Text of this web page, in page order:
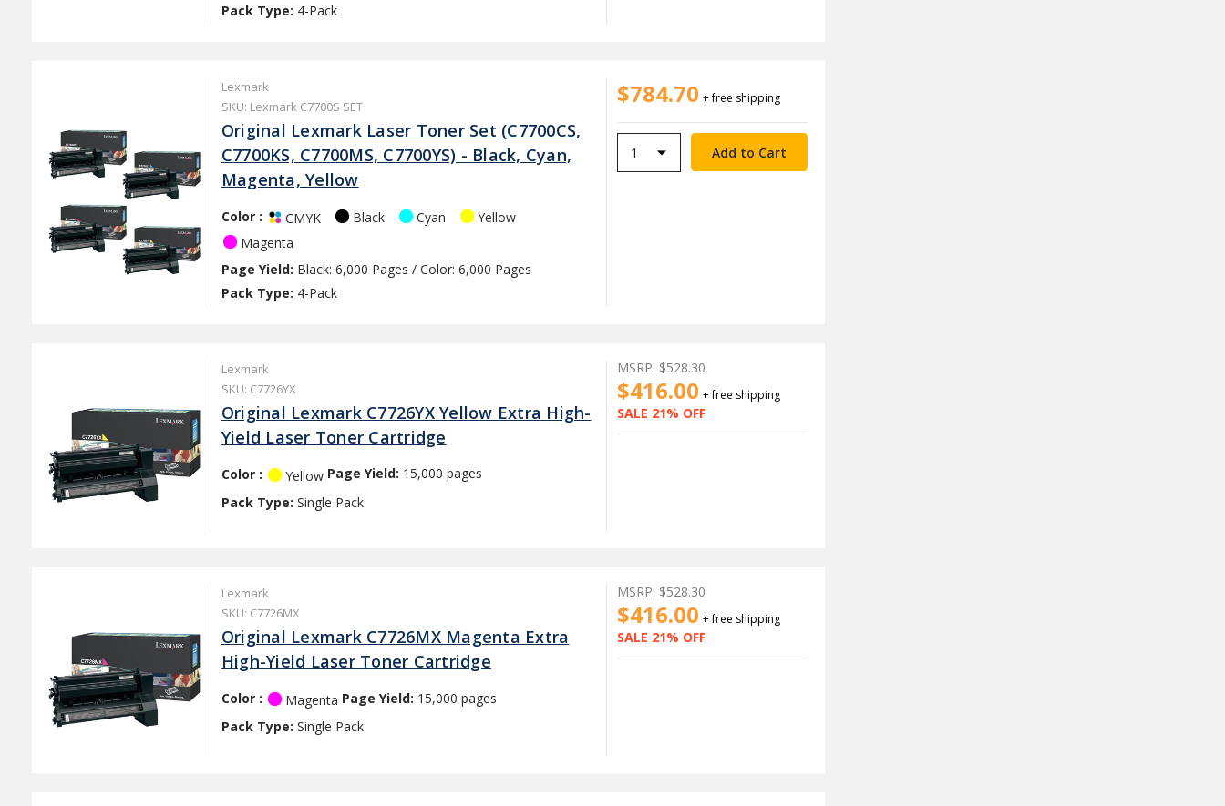
Pack Type: 4-Pack
Lexmark
SKU: Lexmark C7700S SET
Original Lexmark Laser Toner Set (C7700CS,
C7700KS, C7700MS, C7700YS) - Black, Cyan,
Magenta, Yellow
Color : CMYK Black Cyan
Yellow
Magenta
Page Yield: Black: 6,000 Pages / Color: 6,000 Pages
Pack Type: 4-Pack
$784.70 + free shipping
Lexmark
SKU: C7726YX
Original Lexmark C7726YX Yellow Extra High-
Yield Laser Toner Cartridge
Color : Yellow Page Yield: 15,000 pages
Pack Type: Single Pack
$416.00 + free shipping
SALE 21% OFF
MSRP: $528.30
Lexmark
SKU: C7726MX
Original Lexmark C7726MX Magenta Extra
High-Yield Laser Toner Cartridge
Color : Magenta Page Yield: 15,000 pages
Pack Type: Single Pack
$416.00 + free shipping
SALE 21% OFF
MSRP: $528.30